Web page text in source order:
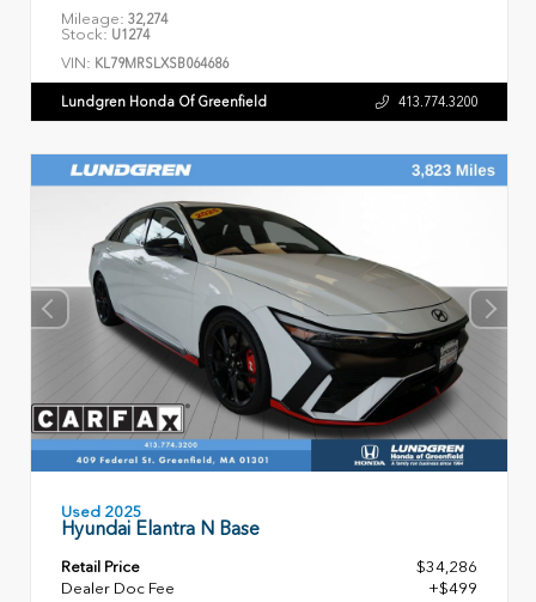
Mileage: 32,274
Stock: U1274
VIN: KL79MRSLXSB064686
Lundgren Honda Of Greenfield 413.774.3200
Used 2025
Hyundai Elantra N Base
Retail Price
$34,286
Dealer Doc Fee
+$499